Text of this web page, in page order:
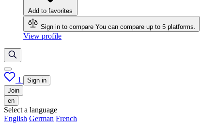
Add to favorites
Sign in to compare You can compare up to 5 platforms.
View profile
1
Sign in
Join
en
Select a language
English German French